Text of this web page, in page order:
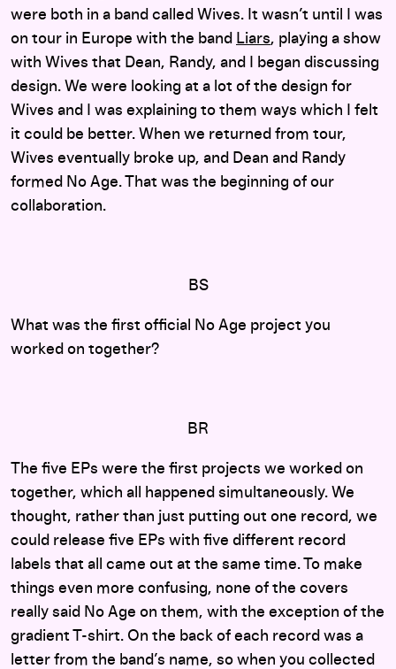
were both in a band called Wives. It wasn’t until I was
on tour in Europe with the band Liars, playing a show
with Wives that Dean, Randy, and I began discussing
design. We were looking at a lot of the design for
Wives and I was explaining to them ways which I felt
it could be better. When we returned from tour,
Wives eventually broke up, and Dean and Randy
formed No Age. That was the beginning of our
collaboration.
BS
What was the first official No Age project you
worked on together?
BR
The five EPs were the first projects we worked on
together, which all happened simultaneously. We
thought, rather than just putting out one record, we
could release five EPs with five different record
labels that all came out at the same time. To make
things even more confusing, none of the covers
really said No Age on them, with the exception of the
gradient T-shirt. On the back of each record was a
letter from the band’s name, so when you collected